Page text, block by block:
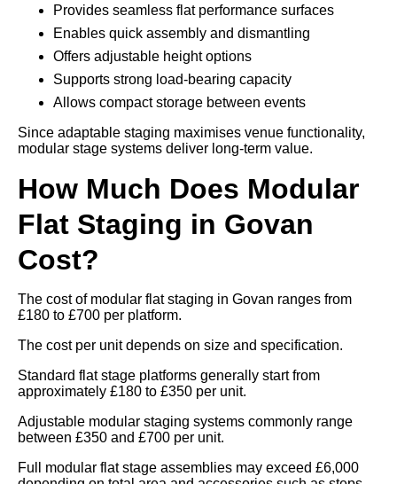
Provides seamless flat performance surfaces
Enables quick assembly and dismantling
Offers adjustable height options
Supports strong load-bearing capacity
Allows compact storage between events
Since adaptable staging maximises venue functionality,
modular stage systems deliver long-term value.
How Much Does Modular
Flat Staging in Govan
Cost?
The cost of modular flat staging in Govan ranges from
£180 to £700 per platform.
The cost per unit depends on size and specification.
Standard flat stage platforms generally start from
approximately £180 to £350 per unit.
Adjustable modular staging systems commonly range
between £350 and £700 per unit.
Full modular flat stage assemblies may exceed £6,000